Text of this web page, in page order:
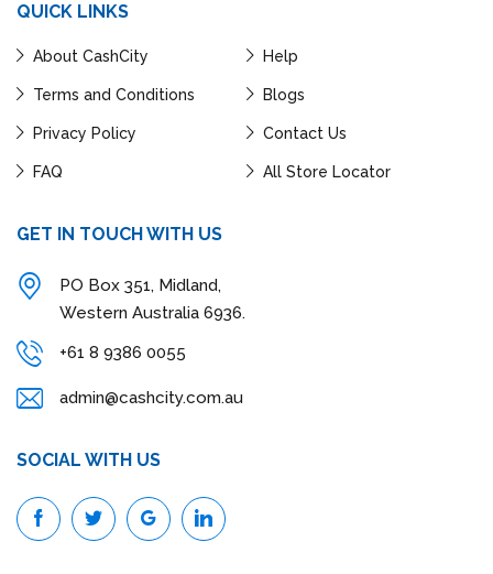
QUICK LINKS
About CashCity Help
Terms and Conditions Blogs
Privacy Policy Contact Us
FAQ All Store Locator
GET IN TOUCH WITH US
PO Box 351, Midland,
Western Australia 6936.
+61 8 9386 0055
admin@cashcity.com.au
SOCIAL WITH US